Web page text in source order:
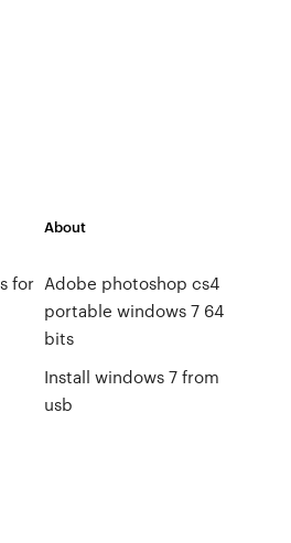
for
About
Adobe photoshop cs4
portable windows 7 64
bits
Install windows 7 from
usb